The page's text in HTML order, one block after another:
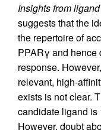
Insights from
suggests that the
the repertoire of
PPARγ and hence
response.
relevant, high-
exists is not clear.
candidate ligand
However, doubt